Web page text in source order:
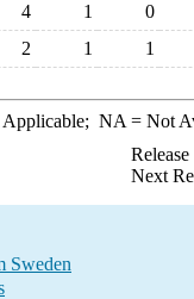
4 1
0
2 1 1
NA = Not
Next
Sweden